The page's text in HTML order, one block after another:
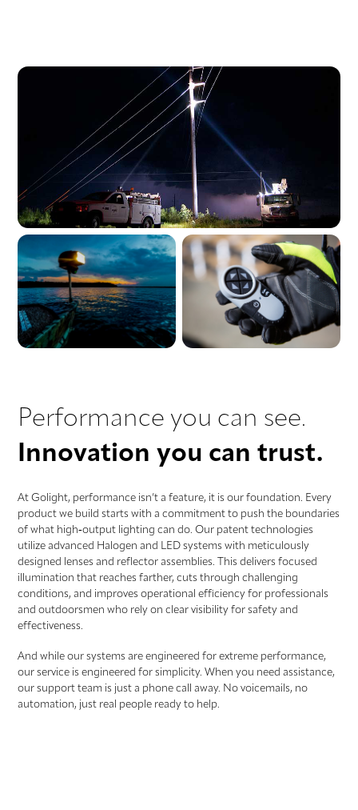
Performance you can see.
Innovation you can trust.
At Golight, performance isn’t a feature, it is our foundation. Every
product we build starts with a commitment to push the boundaries
of what high‑output lighting can do. Our patent technologies
utilize advanced Halogen and LED systems with meticulously
designed lenses and reflector assemblies. This delivers focused
illumination that reaches farther, cuts through challenging
conditions, and improves operational efficiency for professionals
and outdoorsmen who rely on clear visibility for safety and
effectiveness.
And while our systems are engineered for extreme performance,
our service is engineered for simplicity. When you need assistance,
our support team is just a phone call away. No voicemails, no
automation, just real people ready to help.